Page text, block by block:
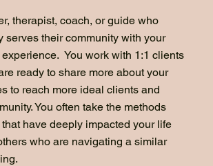
therapist, coach, or guide who
serves their community with your
You work with 1:1 clients
ready to share more about your
to reach more ideal clients and
You often take the methods
have deeply impacted your life
who are navigating a similar